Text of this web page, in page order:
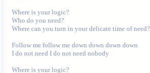
Where is your logic?
Who do you need?
Where can you turn in your delicate time of need?
Follow me follow me down down down down
I do not need I do not need nobody
Where is your logic?